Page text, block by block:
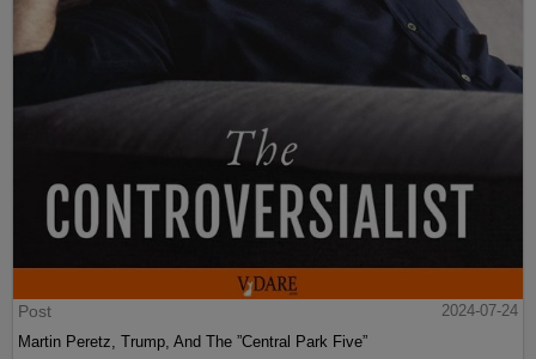
Post
2024-07-24
Martin Peretz, Trump, And The ”Central Park Five”